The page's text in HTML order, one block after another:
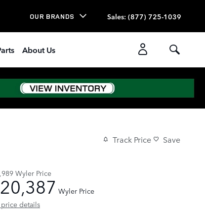
OUR BRANDS Sales: (877) 725-1039
About Us
Track Price Save
Wyler Price
Wyler Price
details